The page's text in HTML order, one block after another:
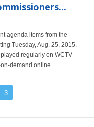
agenda items from the
Tuesday, Aug. 25, 2015.
regularly on WCTV
demand online.
3